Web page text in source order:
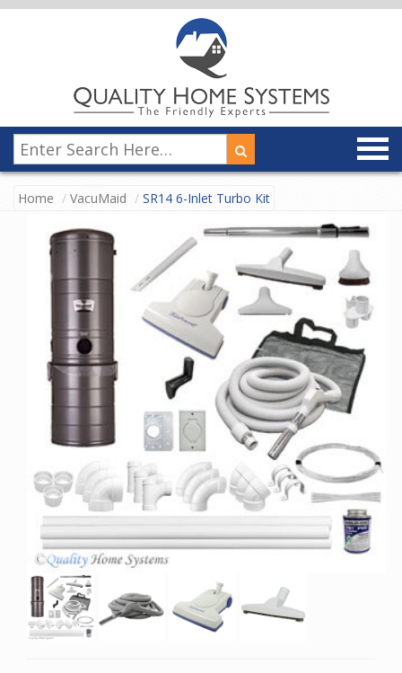
Home VacuMaid SR14 6-Inlet Turbo Kit